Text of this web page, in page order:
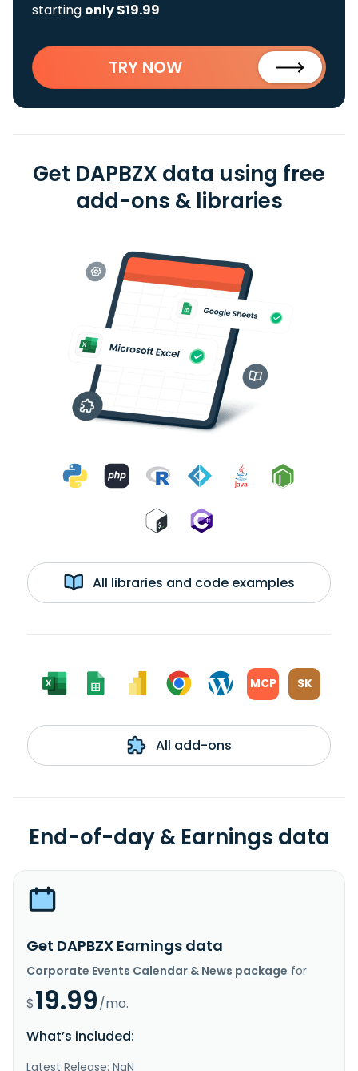
starting only $19.99
TRY NOW
Get DAPBZX data using free
add-ons & libraries
All libraries and code examples
MCP SK
All add-ons
End-of-day & Earnings data
Get DAPBZX Earnings data
Corporate Events Calendar & News package for
$19.99/mo.
What’s included:
Latest Release: NaN